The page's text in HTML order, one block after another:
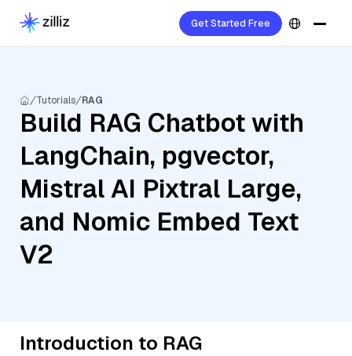
Get Started Free
Tutorials RAG
Build RAG Chatbot with
LangChain, pgvector,
Mistral AI Pixtral Large,
and Nomic Embed Text
V2
Introduction to RAG